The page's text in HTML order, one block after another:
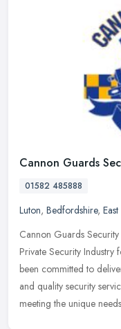
Cannon Guards
01582 485888
Luton, Bedfordshire,
Cannon Guards
Private Security
been committed to
and quality security
meeting the unique